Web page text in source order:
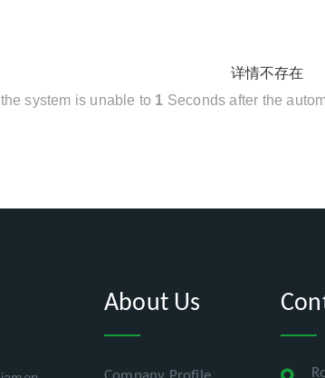
详情不存在
the system is unable to 1 Seconds after the
About Us